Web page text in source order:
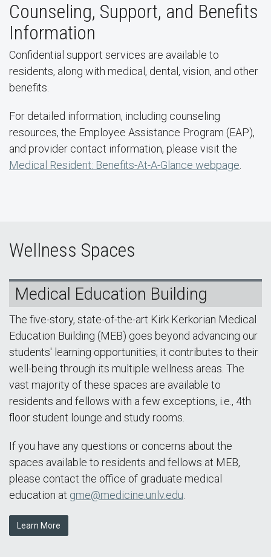
Counseling, Support, and Benefits
Information
Confidential support services are available to
residents, along with medical, dental, vision, and other
benefits.
For detailed information, including counseling
resources, the Employee Assistance Program (EAP),
and provider contact information, please visit the
Medical Resident: Benefits-At-A-Glance webpage
Wellness Spaces
Medical Education Building
The five-story, state-of-the-art Kirk Kerkorian Medical
Education Building (MEB) goes beyond advancing our
students' learning opportunities; it contributes to their
well-being through its multiple wellness areas. The
vast majority of these spaces are available to
residents and fellows with a few exceptions, i.e., 4th
floor student lounge and study rooms.
If you have any questions or concerns about the
spaces available to residents and fellows at MEB,
please contact the office of graduate medical
education at gme@medicine.unlv.edu
Learn More